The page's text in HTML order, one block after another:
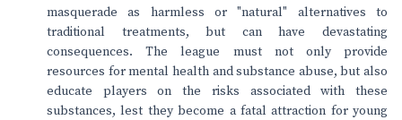
masquerade as harmless or "natural" alternatives to
traditional treatments, but can have devastating
consequences. The league must not only provide
resources for mental health and substance abuse, but also
educate players on the risks associated with these
substances, lest they become a fatal attraction for young